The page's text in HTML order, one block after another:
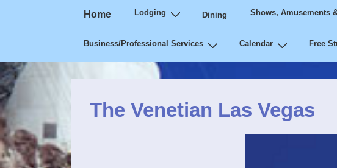
Main
Content
Main
Home Lodging Dining Shows, Amusements
Business/Professional Services Calendar Free
The Venetian Las Vegas